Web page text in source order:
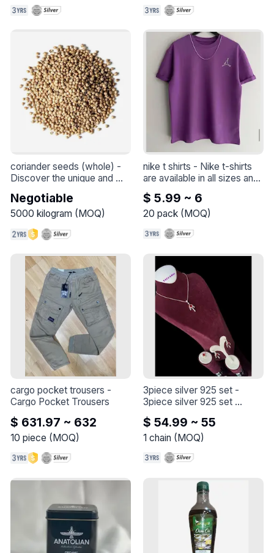
coriander seeds (whole)
Discover the unique and
quality coriander seeds.
These small, round seeds
variety of dishes, ranging
dishes to other international
cuisines.
Negotiable
5000 kilogram ( MOQ)
nike t shirts - Nike t-shirts
are available in all sizes and
colors.
$ 5.99 ~ 6
20 pack ( MOQ)
cargo pocket trousers
Cargo Pocket Trousers
$ 631.97 ~ 632
10 piece (MOQ)
3piece silver 925 set
3piece silver 925 set
the length of the chain is 45
+5cm
necklace
with a crimson and zircon
$ 54.99 ~ 55
1 chain (MOQ)